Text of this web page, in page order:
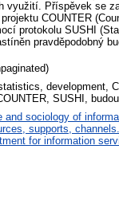
využití. Příspěvek se
COUNTER
protokolu SUSHI
pravděpodobný
development,
SUSHI,
and sociology of
supports, channels.
for information